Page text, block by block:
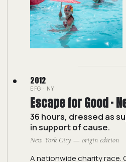
2012
EFG · NY
Escape for Good ·
36 hours, dressed as
in support of cause.
New York City — origin edition
A nationwide charity race.